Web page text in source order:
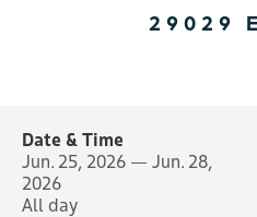
29029
Date & Time
Jun. 25, 2026 — Jun. 28,
2026
All day